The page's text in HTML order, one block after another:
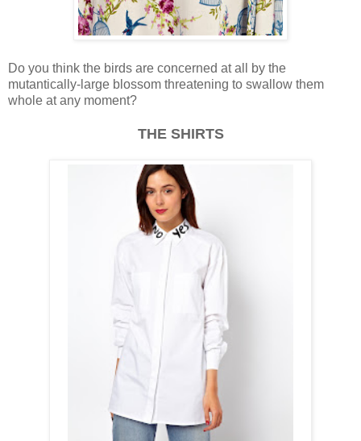
Do you think the birds are concerned at all by the
mutantically-large blossom threatening to swallow them
whole at any moment?
THE SHIRTS